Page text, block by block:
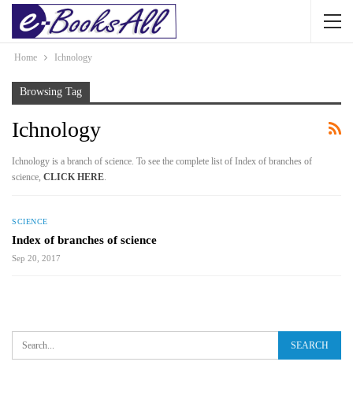
Home Ichnology
Browsing Tag
Ichnology
Ichnology is a branch of science. To see the complete list of Index of branches of
science, CLICK HERE.
SCIENCE
Index of branches of science
Sep 20, 2017